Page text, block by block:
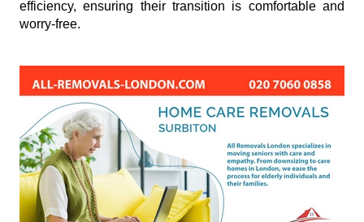
efficiency, ensuring their transition is comfortable and
worry-free.